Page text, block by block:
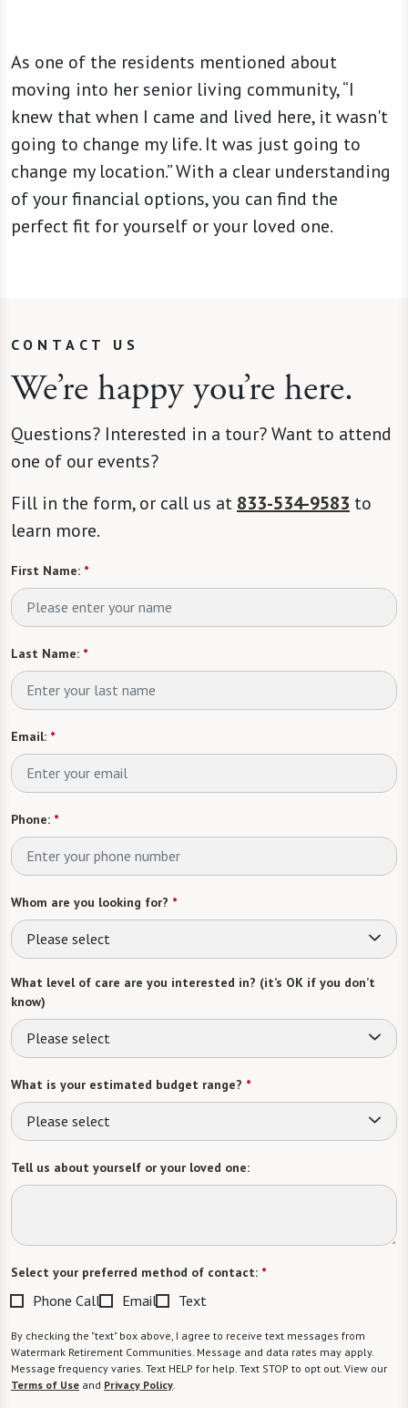
As one of the residents mentioned about
moving into her senior living community, “I
knew that when I came and lived here, it wasn't
going to change my life. It was just going to
change my location.” With a clear understanding
of your financial options, you can find the
perfect fit for yourself or your loved one.
CONTACT US
We’re happy you’re here.
Questions? Interested in a tour? Want to attend
one of our events?
Fill in the form, or call us at 833-534-9583 to
learn more.
First Name: *
Last Name: *
Email: *
Phone: *
Whom are you looking for? *
Please select
What level of care are you interested in? (it’s OK if you don’t
know)
Please select
What is your estimated budget range? *
Please select
Tell us about yourself or your loved one:
Select your preferred method of contact: *
Phone Call Email Text
By checking the "text" box above, I agree to receive text messages from
Watermark Retirement Communities. Message and data rates may apply.
Message frequency varies. Text HELP for help. Text STOP to opt out. View our
Terms of Use and Privacy Policy